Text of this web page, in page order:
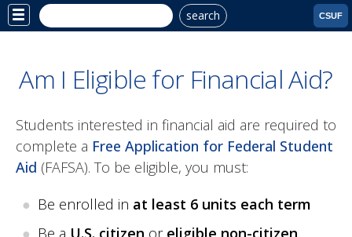
Site
Menu
search CSUF
Am I Eligible for Financial Aid?
Students interested in financial aid are required to
complete a Free Application for Federal Student
Aid (FAFSA). To be eligible, you must:
Be enrolled in at least 6 units each term
Be a U.S. citizen or eligible non-citizen